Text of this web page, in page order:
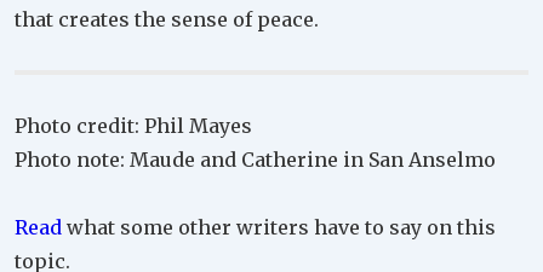
that creates the sense of peace.
Photo credit: Phil Mayes
Photo note: Maude and Catherine in San Anselmo
Read what some other writers have to say on this
topic.